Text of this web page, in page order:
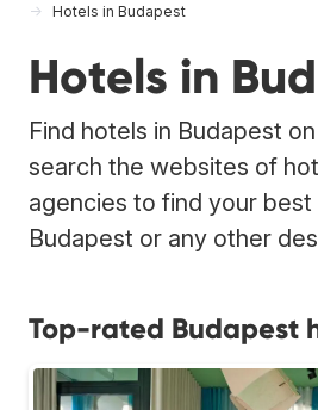
Hotels in Budapest
Hotels in
Find hotels in Budapest
search the websites of
agencies to find your best
Budapest or any other
Top-rated Budapest